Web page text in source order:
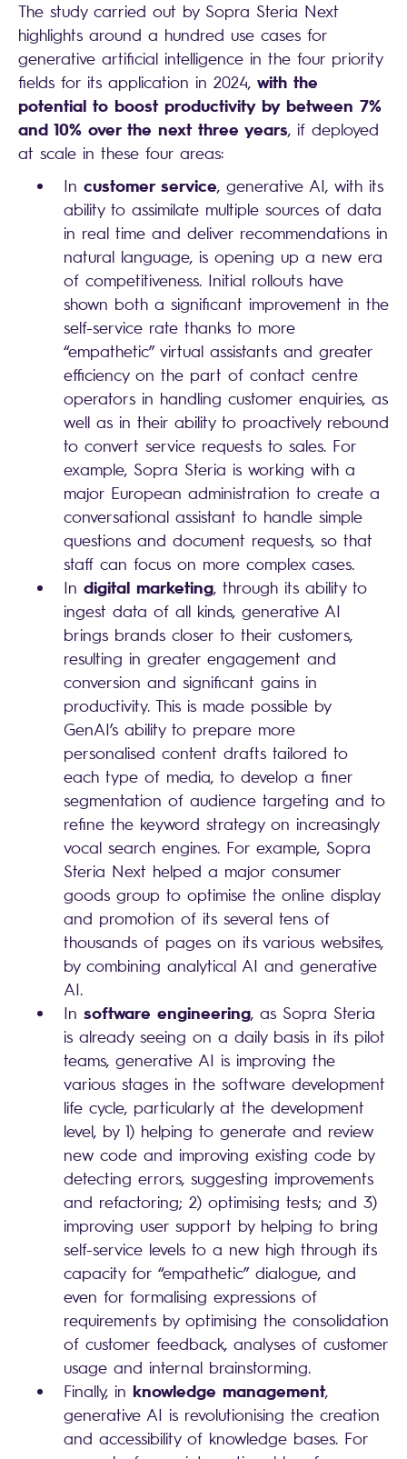
The study carried out by Sopra Steria Next
highlights around a hundred use cases for
generative artificial intelligence in the four priority
fields for its application in 2024, with the
potential to boost productivity by between 7%
and 10% over the next three years, if deployed
at scale in these four areas:
In customer service, generative AI, with its
ability to assimilate multiple sources of data
in real time and deliver recommendations in
natural language, is opening up a new era
of competitiveness. Initial rollouts have
shown both a significant improvement in the
self-service rate thanks to more
“empathetic” virtual assistants and greater
efficiency on the part of contact centre
operators in handling customer enquiries, as
well as in their ability to proactively rebound
to convert service requests to sales. For
example, Sopra Steria is working with a
major European administration to create a
conversational assistant to handle simple
questions and document requests, so that
staff can focus on more complex cases.
In digital marketing, through its ability to
ingest data of all kinds, generative AI
brings brands closer to their customers,
resulting in greater engagement and
conversion and significant gains in
productivity. This is made possible by
GenAI’s ability to prepare more
personalised content drafts tailored to
each type of media, to develop a finer
segmentation of audience targeting and to
refine the keyword strategy on increasingly
vocal search engines. For example, Sopra
Steria Next helped a major consumer
goods group to optimise the online display
and promotion of its several tens of
thousands of pages on its various websites,
by combining analytical AI and generative
AI.
In software engineering, as Sopra Steria
is already seeing on a daily basis in its pilot
teams, generative AI is improving the
various stages in the software development
life cycle, particularly at the development
level, by 1) helping to generate and review
new code and improving existing code by
detecting errors, suggesting improvements
and refactoring; 2) optimising tests; and 3)
improving user support by helping to bring
self-service levels to a new high through its
capacity for “empathetic” dialogue, and
even for formalising expressions of
requirements by optimising the consolidation
of customer feedback, analyses of customer
usage and internal brainstorming.
Finally, in knowledge management,
generative AI is revolutionising the creation
and accessibility of knowledge bases. For